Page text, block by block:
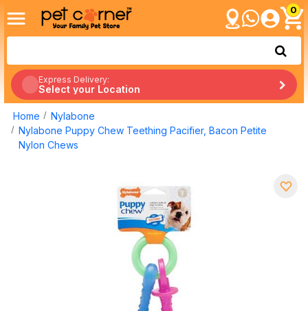
0
Express Delivery:
Select your Location
Home
Nylabone
Nylabone Puppy Chew Teething Pacifier, Bacon Petite
Nylon Chews